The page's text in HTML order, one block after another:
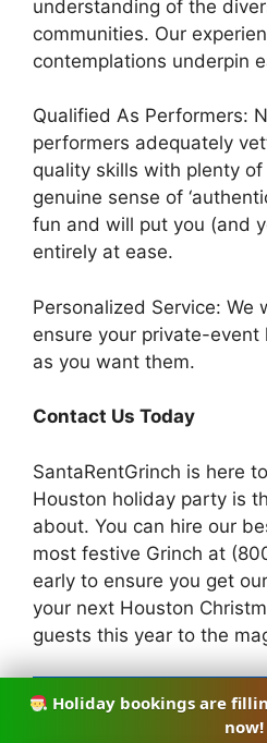
Holiday bookings are
now!
understanding of the
communities. Our
contemplations underpin
Qualified As Performers:
performers adequately
quality skills with plenty
genuine sense of
fun and will put you (and
entirely at ease.
Personalized Service: We
ensure your private-event
as you want them.
Contact Us Today
SantaRentGrinch is here
Houston holiday party is
about. You can hire our
most festive Grinch at
early to ensure you get
your next Houston
guests this year to the
CALL (832) 968-8435